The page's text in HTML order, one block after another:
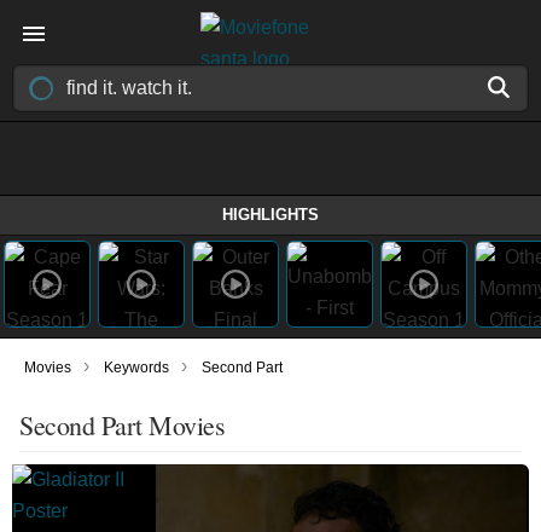
HIGHLIGHTS
Movies › Keywords › Second Part
Second Part Movies